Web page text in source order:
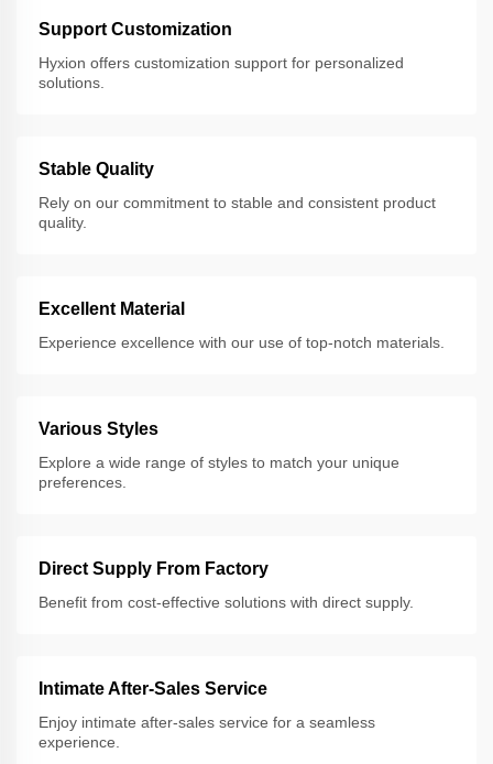
Support Customization
Hyxion offers customization support for personalized
solutions.
Stable Quality
Rely on our commitment to stable and consistent product
quality.
Excellent Material
Experience excellence with our use of top-notch materials.
Various Styles
Explore a wide range of styles to match your unique
preferences.
Direct Supply From Factory
Benefit from cost-effective solutions with direct supply.
Intimate After-Sales Service
Enjoy intimate after-sales service for a seamless
experience.